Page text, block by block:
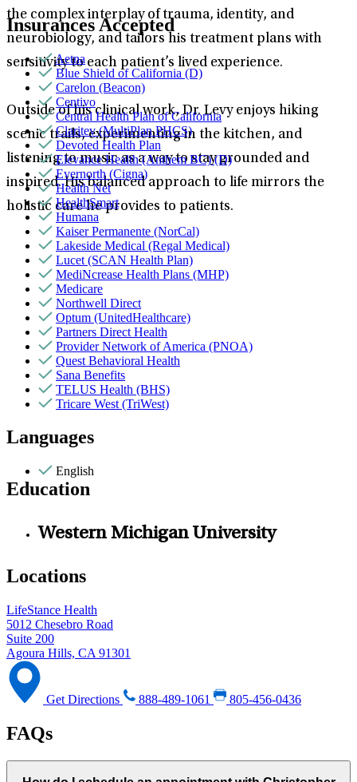
the complex interplay of trauma, identity, and
neurobiology, and tailors his treatment plans with
sensitivity to each patient’s lived experience.
Outside of his clinical work, Dr. Levy enjoys hiking
scenic trails, experimenting in the kitchen, and
listening to music as a way to stay grounded and
inspired. His balanced approach to life mirrors the
holistic care he provides to patients.
Insurances Accepted
Aetna
Blue Shield of California (D)
Carelon (Beacon)
Centivo
Central Health Plan of California
Claritev (MultiPlan PHCS)
Devoted Health Plan
Elevance Health (Anthem BC) (D)
Evernorth (Cigna)
Health Net
HealthSmart
Humana
Kaiser Permanente (NorCal)
Lakeside Medical (Regal Medical)
Lucet (SCAN Health Plan)
MediNcrease Health Plans (MHP)
Medicare
Northwell Direct
Optum (UnitedHealthcare)
Partners Direct Health
Provider Network of America (PNOA)
Quest Behavioral Health
Sana Benefits
TELUS Health (BHS)
Tricare West (TriWest)
Languages
English
Education
Western Michigan University
Locations
LifeStance Health
5012 Chesebro Road
Suite 200
Agoura Hills, CA 91301
Get Directions 888-489-1061 805-456-0436
FAQs